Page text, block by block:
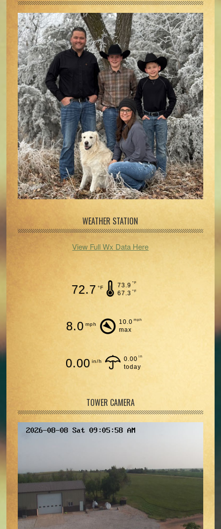
WEATHER STATION
View Full Wx Data Here
72.7 °F 73.9 °F
67.3 °F
8.0 mph 10.0 mph
max
0.00 in/h 0.00 in
today
TOWER CAMERA